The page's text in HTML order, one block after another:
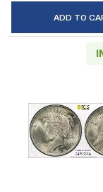
ADD TO